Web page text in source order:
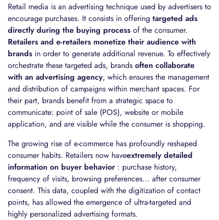
Retail media is an advertising technique used by advertisers to
encourage purchases. It consists in offering targeted ads
directly during the buying process of the consumer.
Retailers and e-retailers monetize their audience with
brands in order to generate additional revenue. To effectively
orchestrate these targeted ads, brands often collaborate
with an advertising agency, which ensures the management
and distribution of campaigns within merchant spaces. For
their part, brands benefit from a strategic space to
communicate: point of sale (POS), website or mobile
application, and are visible while the consumer is shopping.
The growing rise of e-commerce has profoundly reshaped
consumer habits. Retailers now haveextremely detailed
information on buyer behavior : purchase history,
frequency of visits, browsing preferences... after consumer
consent. This data, coupled with the digitization of contact
points, has allowed the emergence of ultra-targeted and
highly personalized advertising formats.